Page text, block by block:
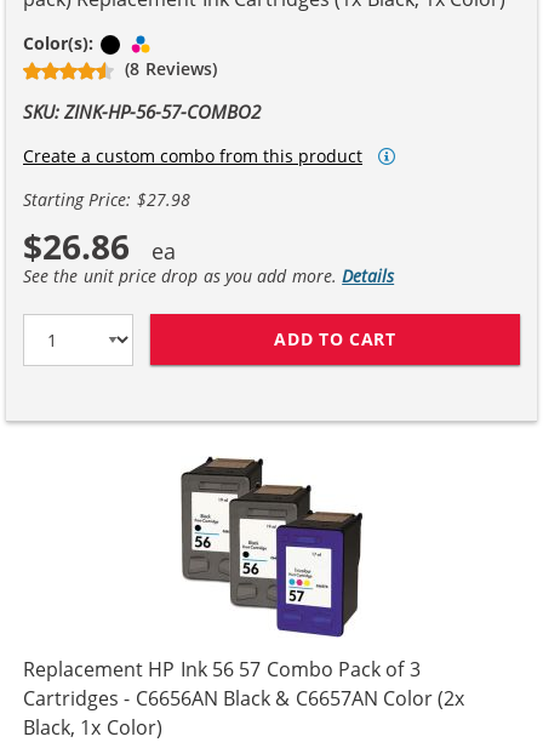
Color(s): Black
(8 Reviews)
SKU: ZINK-HP-56-57-COMBO2
Create a custom combo from this product
Starting Price: $27.98
$26.86
See the unit price drop as you add more.Details
ADD TO CART
Replacement HP Ink 56 57 Combo Pack of 3
Cartridges - C6656AN Black & C6657AN Color (2x
Black, 1x Color)